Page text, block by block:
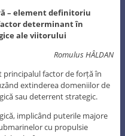
– element definitoriu
determinant în
ale viitorului
Romulus HÂLDAN
principalul factor de forță în
extinderea domeniilor de
sau deterrent strategic.
implicând puterile majore
cu propulsie